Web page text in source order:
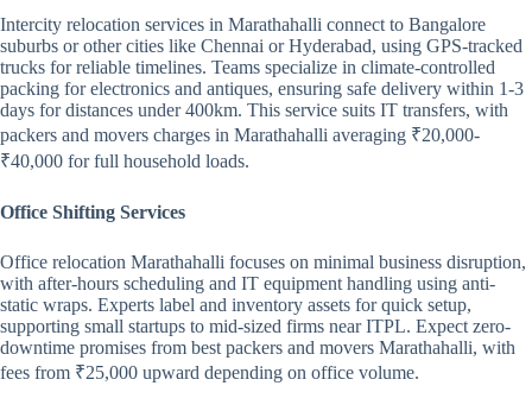
Intercity relocation services in Marathahalli connect to Bangalore
suburbs or other cities like Chennai or Hyderabad, using GPS-tracked
trucks for reliable timelines. Teams specialize in climate-controlled
packing for electronics and antiques, ensuring safe delivery within 1-3
days for distances under 400km. This service suits IT transfers, with
packers and movers charges in Marathahalli averaging ₹20,000-
₹40,000 for full household loads.
Office Shifting Services
Office relocation Marathahalli focuses on minimal business disruption,
with after-hours scheduling and IT equipment handling using anti-
static wraps. Experts label and inventory assets for quick setup,
supporting small startups to mid-sized firms near ITPL. Expect zero-
downtime promises from best packers and movers Marathahalli, with
fees from ₹25,000 upward depending on office volume.